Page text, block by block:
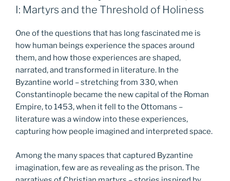
I: Martyrs and the Threshold of Holiness
One of the questions that has long fascinated me is
how human beings experience the spaces around
them, and how those experiences are shaped,
narrated, and transformed in literature. In the
Byzantine world – stretching from 330, when
Constantinople became the new capital of the Roman
Empire, to 1453, when it fell to the Ottomans –
literature was a window into these experiences,
capturing how people imagined and interpreted space.
Among the many spaces that captured Byzantine
imagination, few are as revealing as the prison. The